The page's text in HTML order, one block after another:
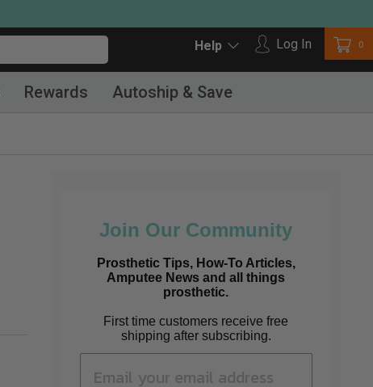
Help Log In
Log in 0
Rewards Autoship & Save
Join Our Community
Prosthetic Tips, How-To Articles,
Amputee News and all things
prosthetic.
First time customers receive free
shipping after subscribing.